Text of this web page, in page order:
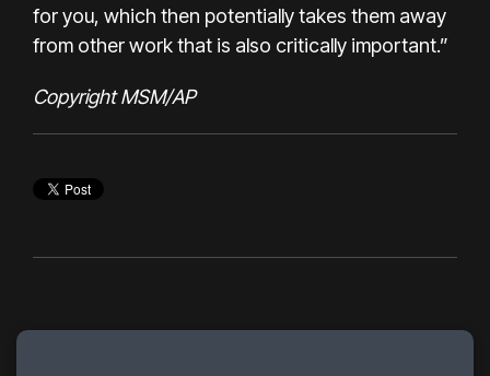
for you, which then potentially takes them away
from other work that is also critically important.”
Copyright MSM/AP